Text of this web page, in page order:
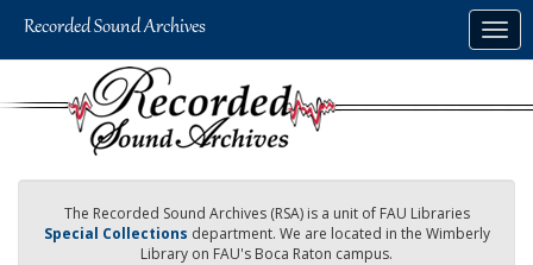
The Recorded Sound Archives (RSA) is a unit of FAU Libraries
Special Collections department. We are located in the Wimberly
Library on FAU's Boca Raton campus.